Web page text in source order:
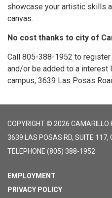
showcase your artistic skills
canvas.
No cost thanks to city of
Call 805-388-1952 to
and/or be added to a interest
campus, 3639 Las Posas
COPYRIGHT © 2026 CAMARILLO
3639 LAS POSAS RD, SUITE
TELEPHONE (805) 388-1952
EMPLOYMENT
PRIVACY POLICY